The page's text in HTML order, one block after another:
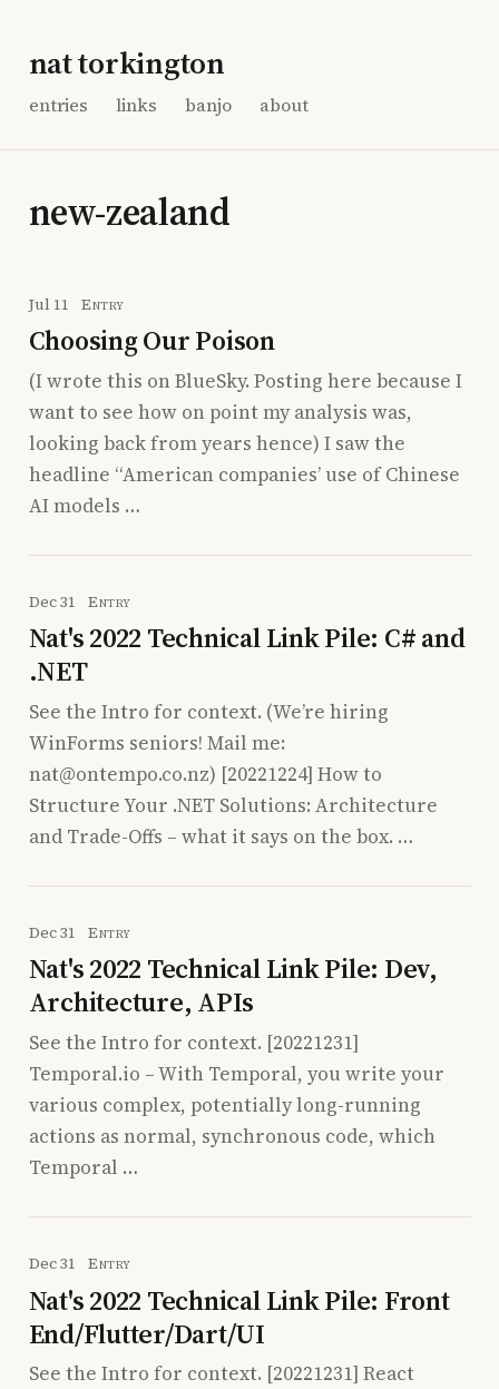
nat torkington
entries links banjo about
new-zealand
Jul 11 Entry
Choosing Our Poison
(I wrote this on BlueSky. Posting here because I
want to see how on point my analysis was,
looking back from years hence) I saw the
headline “American companies’ use of Chinese
AI models …
Dec 31 Entry
Nat's 2022 Technical Link Pile: C# and
.NET
See the Intro for context. (We’re hiring
WinForms seniors! Mail me:
nat@ontempo.co.nz) [20221224] How to
Structure Your .NET Solutions: Architecture
and Trade-Offs – what it says on the box. …
Dec 31 Entry
Nat's 2022 Technical Link Pile: Dev,
Architecture, APIs
See the Intro for context. [20221231]
Temporal.io – With Temporal, you write your
various complex, potentially long-running
actions as normal, synchronous code, which
Temporal …
Dec 31 Entry
Nat's 2022 Technical Link Pile: Front
End/Flutter/Dart/UI
See the Intro for context. [20221231] React